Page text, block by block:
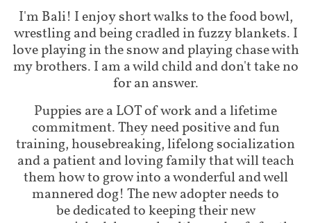
I'm Bali! I enjoy short walks to the food bowl,
wrestling and being cradled in fuzzy blankets. I
love playing in the snow and playing chase with
my brothers. I am a wild child and don't take no
for an answer.
Puppies are a LOT of work and a lifetime
commitment. They need positive and fun
training, housebreaking, lifelong socialization
and a patient and loving family that will teach
them how to grow into a wonderful and well
mannered dog! The new adopter needs to
be dedicated to keeping their new